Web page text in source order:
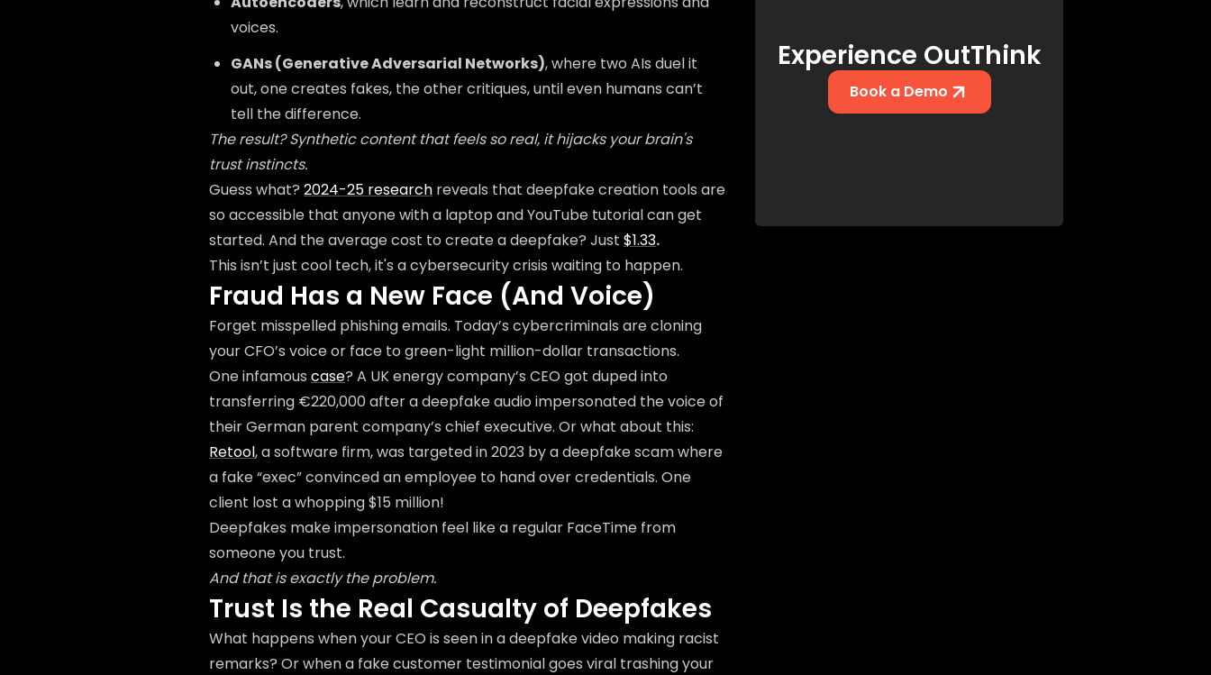
voices.
GANs (Generative Adversarial Networks), where two AIs duel it
out, one creates fakes, the other critiques, until even humans can’t
tell the difference.
The result? Synthetic content that feels so real, it hijacks your brain's
trust instincts.
Guess what? 2024-25 research reveals that deepfake creation tools are
so accessible that anyone with a laptop and YouTube tutorial can get
started. And the average cost to create a deepfake? Just $1.33.
This isn’t just cool tech, it's a cybersecurity crisis waiting to happen.
Fraud Has a New Face (And Voice)
Forget misspelled phishing emails. Today’s cybercriminals are cloning
your CFO’s voice or face to green-light million-dollar transactions.
One infamous case? A UK energy company’s CEO got duped into
transferring €220,000 after a deepfake audio impersonated the voice of
their German parent company’s chief executive. Or what about this:
Retool, a software firm, was targeted in 2023 by a deepfake scam where
a fake “exec” convinced an employee to hand over credentials. One
client lost a whopping $15 million!
Deepfakes make impersonation feel like a regular FaceTime from
someone you trust.
And that is exactly the problem.
Trust Is the Real Casualty of Deepfakes
What happens when your CEO is seen in a deepfake video making racist
remarks? Or when a fake customer testimonial goes viral trashing your
Experience OutThink
Book a Demo